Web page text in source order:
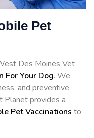
Pet
Des Moines Vet
For Your Dog. We
and preventive
Planet provides a
Pet Vaccinations to